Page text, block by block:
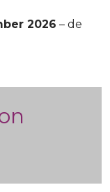
2026 – de